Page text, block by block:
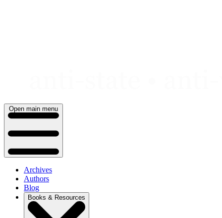
Open main menu
Archives
Authors
Blog
Books & Resources